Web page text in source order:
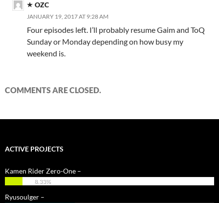
OZC
JANUARY 19, 2017 AT 9:28 AM
Four episodes left. I’ll probably resume Gaim and ToQ
Sunday or Monday depending on how busy my
weekend is.
COMMENTS ARE CLOSED.
ACTIVE PROJECTS
Kamen Rider Zero-One –
8.33%
Ryusoulger –